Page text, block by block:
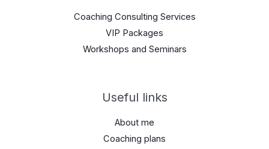
Coaching Consulting Services
VIP Packages
Workshops and Seminars
Useful links
About me
Coaching plans